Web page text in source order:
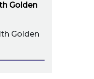
Golden
Golden